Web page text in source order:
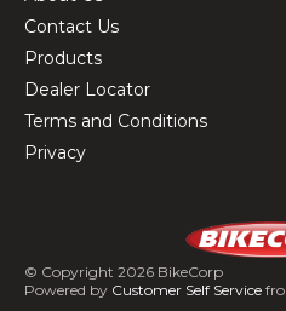
Contact Us
Products
Dealer Locator
Terms and Conditions
Privacy
© Copyright 2026 BikeCorp
Powered by Customer Self Service